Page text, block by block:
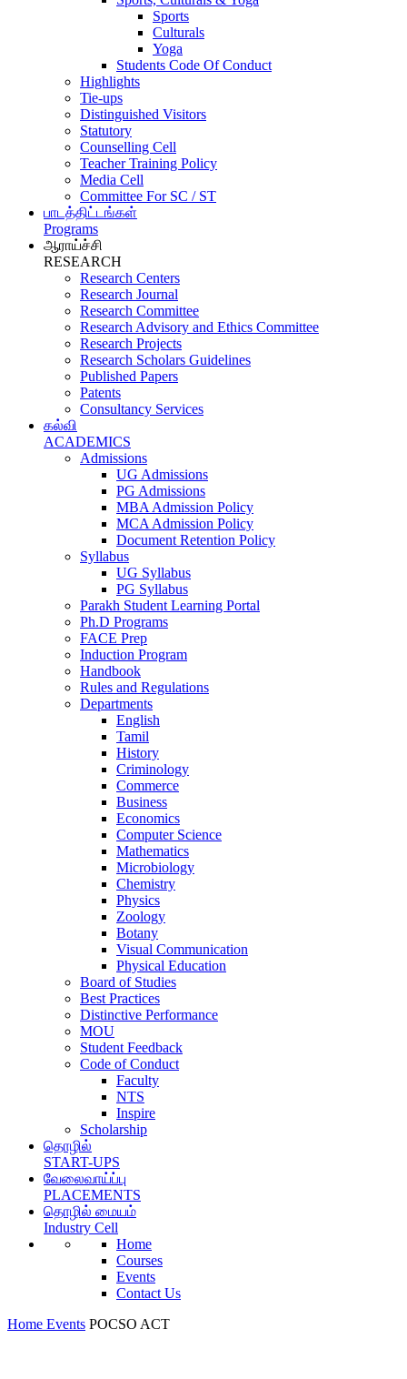
Sports
Culturals
Yoga
Students Code Of Conduct
Highlights
Tie-ups
Distinguished Visitors
Statutory
Counselling Cell
Teacher Training Policy
Media Cell
Committee For SC / ST
பாடத்திட்டங்கள்
Programs
ஆராய்ச்சி
RESEARCH
Research Centers
Research Journal
Research Committee
Research Advisory and Ethics Committee
Research Projects
Research Scholars Guidelines
Published Papers
Patents
Consultancy Services
கல்வி
ACADEMICS
Admissions
UG Admissions
PG Admissions
MBA Admission Policy
MCA Admission Policy
Document Retention Policy
Syllabus
UG Syllabus
PG Syllabus
Parakh Student Learning Portal
Ph.D Programs
FACE Prep
Induction Program
Handbook
Rules and Regulations
Departments
English
Tamil
History
Criminology
Commerce
Business
Economics
Computer Science
Mathematics
Microbiology
Chemistry
Physics
Zoology
Botany
Visual Communication
Physical Education
Board of Studies
Best Practices
Distinctive Performance
MOU
Student Feedback
Code of Conduct
Faculty
NTS
Inspire
Scholarship
தொழில்
START-UPS
வேலைவாய்ப்பு
PLACEMENTS
தொழில் மையம்
Industry Cell
Home
Courses
Events
Contact Us
Home Events POCSO ACT